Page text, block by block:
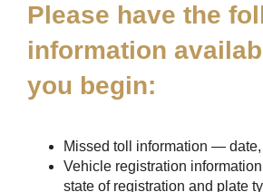
Please have the
information
you begin:
Missed toll information —
Vehicle registration
state of registration and plate